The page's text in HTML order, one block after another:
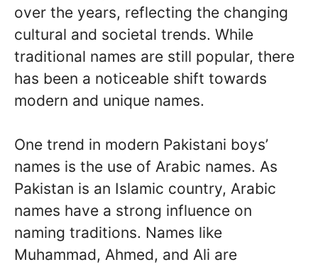
over the years, reflecting the changing
cultural and societal trends. While
traditional names are still popular, there
has been a noticeable shift towards
modern and unique names.
One trend in modern Pakistani boys’
names is the use of Arabic names. As
Pakistan is an Islamic country, Arabic
names have a strong influence on
naming traditions. Names like
Muhammad, Ahmed, and Ali are